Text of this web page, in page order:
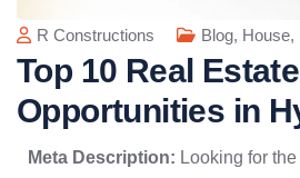
R Constructions Blog, House,
Top 10 Real
Opportunities in
Meta Description: Looking for